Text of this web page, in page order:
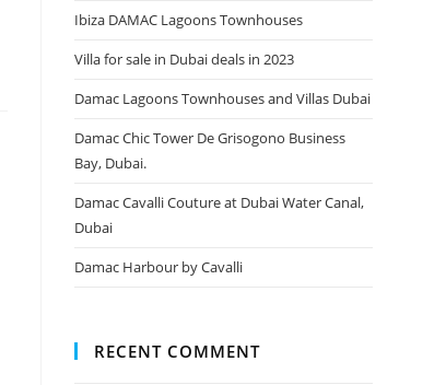
Ibiza DAMAC Lagoons Townhouses
Villa for sale in Dubai deals in 2023
Damac Lagoons Townhouses and Villas Dubai
Damac Chic Tower De Grisogono Business
Bay, Dubai.
Damac Cavalli Couture at Dubai Water Canal,
Dubai
Damac Harbour by Cavalli
RECENT COMMENT